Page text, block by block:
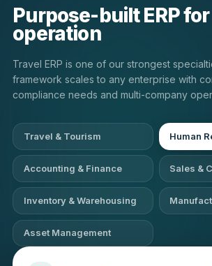
Purpose-built ERP
operation
Travel ERP is one of our strongest
framework scales to any enterprise with
compliance needs and multi-company
Travel & Tourism Human
Accounting & Finance Sales &
Inventory & Warehousing
Asset Management